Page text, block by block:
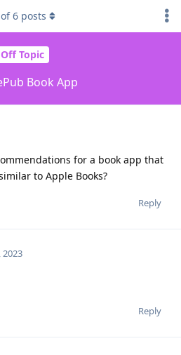
Off Topic
Book App
of6 posts
for a book app that
to Apple Books?
Reply
2023
Reply